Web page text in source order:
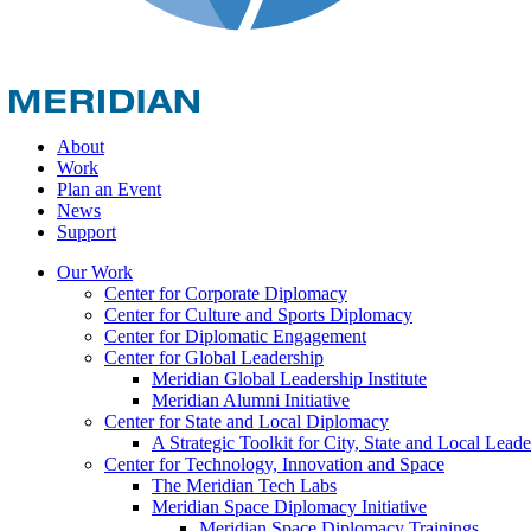
About
Work
Plan an Event
News
Support
Our Work
Center for Corporate Diplomacy
Center for Culture and Sports Diplomacy
Center for Diplomatic Engagement
Center for Global Leadership
Meridian Global Leadership Institute
Meridian Alumni Initiative
Center for State and Local Diplomacy
A Strategic Toolkit for City, State and Local
Center for Technology, Innovation and Space
The Meridian Tech Labs
Meridian Space Diplomacy Initiative